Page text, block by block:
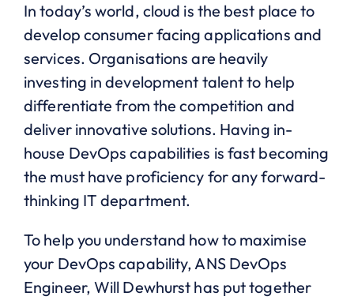
In today’s world, cloud is the best place to
develop consumer facing applications and
services. Organisations are heavily
investing in development talent to help
differentiate from the competition and
deliver innovative solutions. Having in-
house DevOps capabilities is fast becoming
the must have proficiency for any forward-
thinking IT department.
To help you understand how to maximise
your DevOps capability, ANS DevOps
Engineer, Will Dewhurst has put together